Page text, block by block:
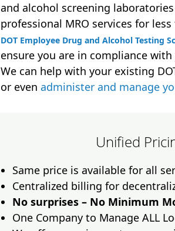
and alcohol screening
professional MRO services for
DOT Employee Drug and Alcohol Testing
ensure you are in compliance with
We can help with your existing
or even administer and manage
Unified
Same price is available for all
Centralized billing for
No surprises – No Minimum
One Company to Manage ALL